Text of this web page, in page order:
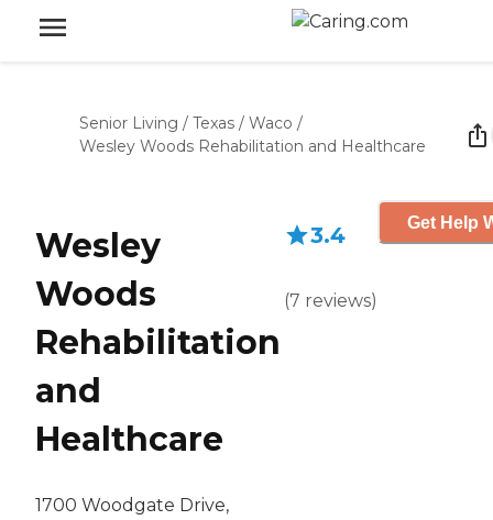
Senior Living / Texas / Waco /
Wesley Woods Rehabilitation and Healthcare
Wesley
Woods
Rehabilitation
and
Healthcare
1700 Woodgate Drive,
3.4
(7 reviews)
Get Help